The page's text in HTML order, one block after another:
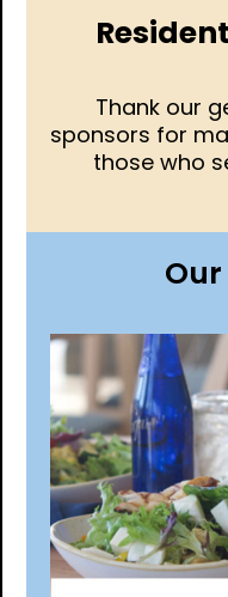
Thank our
sponsors for
those who